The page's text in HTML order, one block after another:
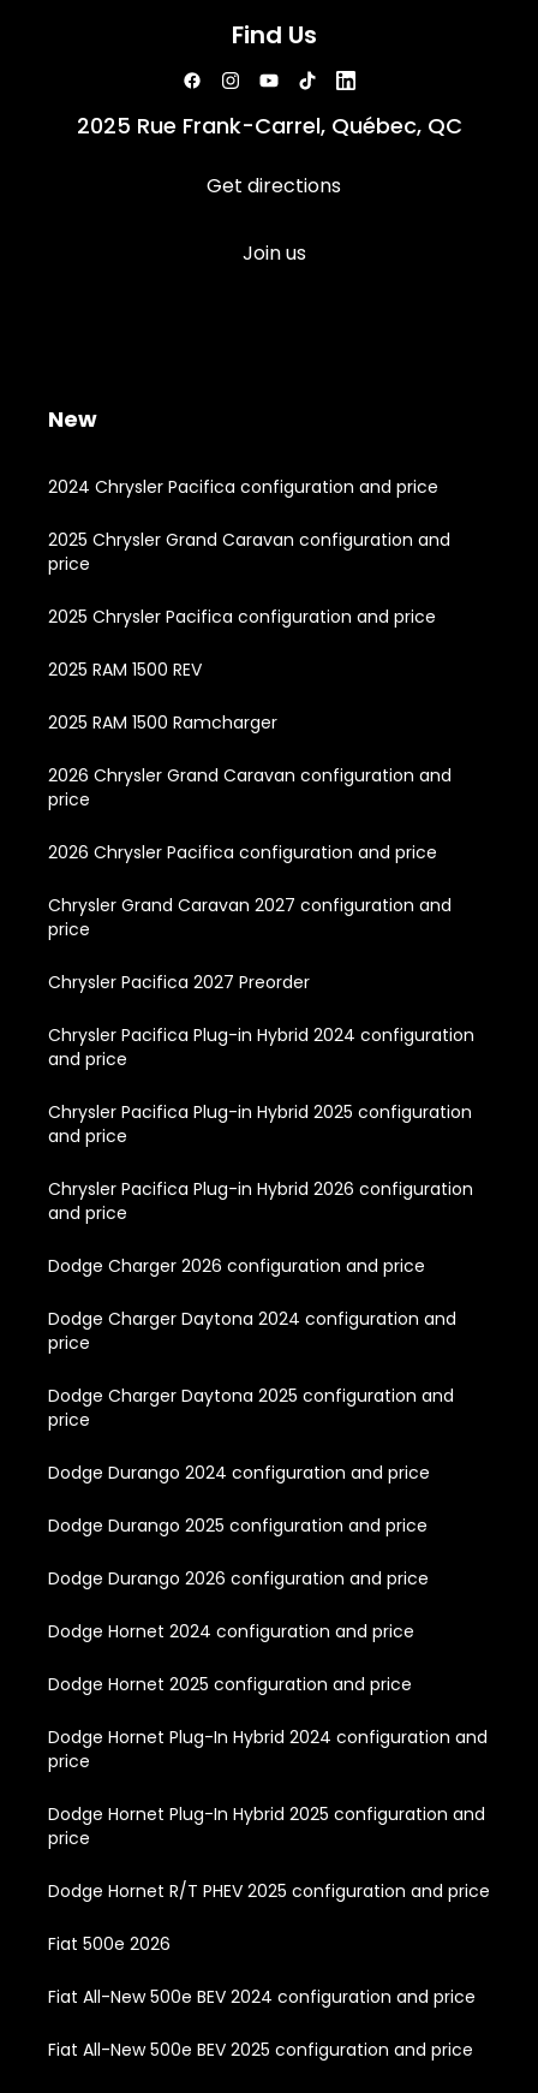
Find Us
2025 Rue Frank-Carrel, Québec, QC
Get directions
Join us
New
2024 Chrysler Pacifica configuration and price
2025 Chrysler Grand Caravan configuration and
price
2025 Chrysler Pacifica configuration and price
2025 RAM 1500 REV
2025 RAM 1500 Ramcharger
2026 Chrysler Grand Caravan configuration and
price
2026 Chrysler Pacifica configuration and price
Chrysler Grand Caravan 2027 configuration and
price
Chrysler Pacifica 2027 Preorder
Chrysler Pacifica Plug-in Hybrid 2024 configuration
and price
Chrysler Pacifica Plug-in Hybrid 2025 configuration
and price
Chrysler Pacifica Plug-in Hybrid 2026 configuration
and price
Dodge Charger 2026 configuration and price
Dodge Charger Daytona 2024 configuration and
price
Dodge Charger Daytona 2025 configuration and
price
Dodge Durango 2024 configuration and price
Dodge Durango 2025 configuration and price
Dodge Durango 2026 configuration and price
Dodge Hornet 2024 configuration and price
Dodge Hornet 2025 configuration and price
Dodge Hornet Plug-In Hybrid 2024 configuration and
price
Dodge Hornet Plug-In Hybrid 2025 configuration and
price
Dodge Hornet R/T PHEV 2025 configuration and price
Fiat 500e 2026
Fiat All-New 500e BEV 2024 configuration and price
Fiat All-New 500e BEV 2025 configuration and price